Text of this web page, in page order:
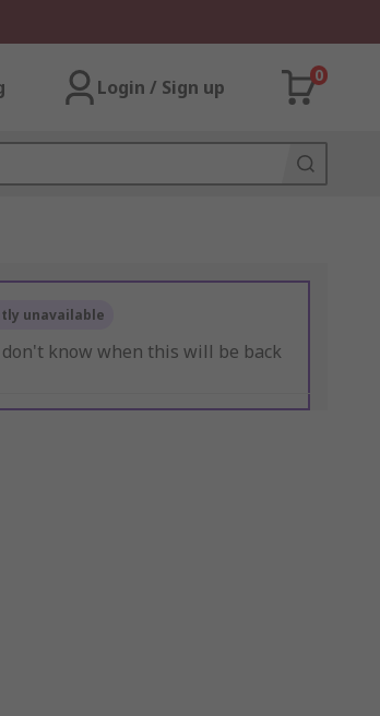
Login / Sign up
0
unavailable
don't know when this will be back